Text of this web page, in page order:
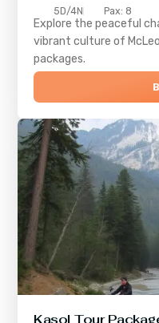
5D/4N Pax: 8
Explore the peaceful
vibrant culture of
packages.
Kasol Tour